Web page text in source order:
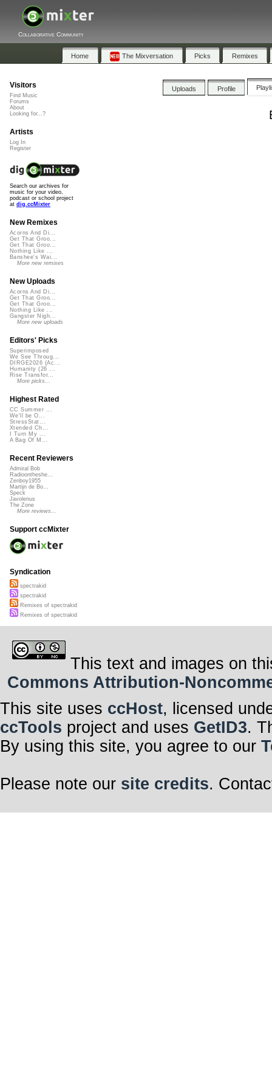
Collaborative Community
Home The Mixversation Picks Remixes
Uploads Profile
Visitors
Find Music
Forums
About
Looking for...?
Artists
Log In
Register
Search our archives for
music for your video,
podcast or school project
at dig.ccMixter
New Remixes
Acorns And Di...
Get That Groo...
Get That Groo...
Nothing Like ...
Banshee's Wai...
More new remixes
New Uploads
Acorns And Di...
Get That Groo...
Get That Groo...
Nothing Like ...
Gangster Nigh...
More new uploads
Editors' Picks
Superimposed
We See Throug...
DIRGE2026 (Ac...
Humanity (26 ...
Rise Transfor...
More picks...
Highest Rated
CC Summer ...
We'll be O...
StressStat...
Xtended Ch...
I Turn My ...
A Bag Of M...
Recent Reviewers
Admiral Bob
Radioontheshe...
Zenboy1955
Martijn de Bo...
Speck
Javolenus
The Zone
More reviews...
Support ccMixter
Syndication
spectrakid
spectrakid
Remixes of spectrakid
Remixes of spectrakid
This text and images on
Commons Attribution-
This site uses ccHost, licensed
ccTools project and uses GetID3.
By using this site, you agree to our
Please note our site credits.